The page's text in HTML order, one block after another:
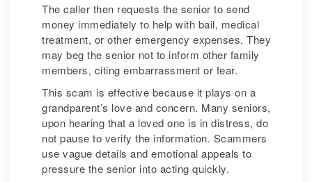
The caller then requests the senior to send
money immediately to help with bail, medical
treatment, or other emergency expenses. They
may beg the senior not to inform other family
members, citing embarrassment or fear.
This scam is effective because it plays on a
grandparent’s love and concern. Many seniors,
upon hearing that a loved one is in distress, do
not pause to verify the information. Scammers
use vague details and emotional appeals to
pressure the senior into acting quickly.